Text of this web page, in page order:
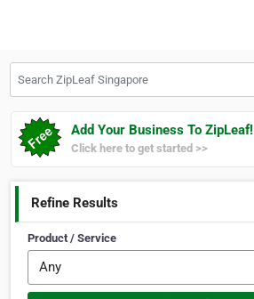
Add Your Business To ZipLeaf!
Click here to get started >>
Refine Results
Product / Service